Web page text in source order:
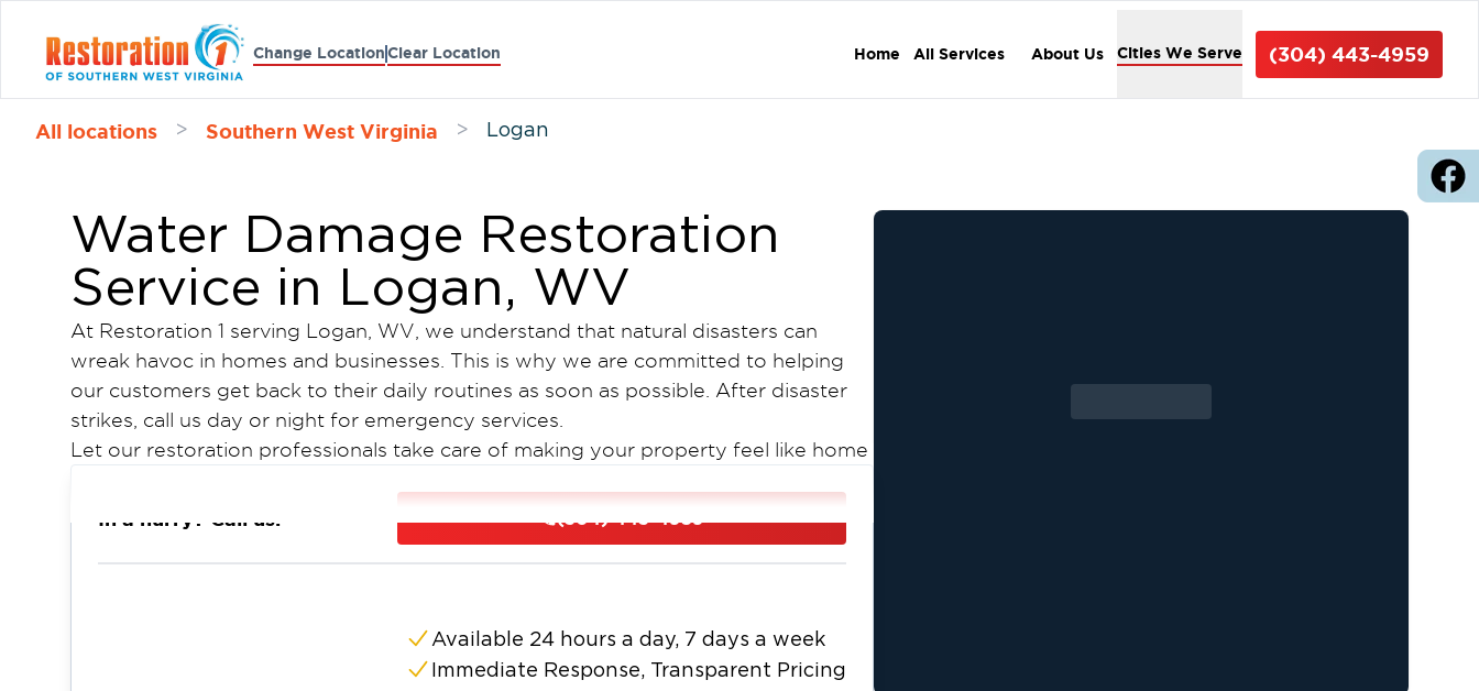
Change LocationClear Location Home All Services About Us Cities We Serve (304) 443-4959
All locations > Southern West Virginia > Logan
Water Damage Restoration
Service in Logan, WV
At Restoration 1 serving Logan, WV, we understand that natural disasters can
wreak havoc in homes and businesses. This is why we are committed to helping
our customers get back to their daily routines as soon as possible. After disaster
strikes, call us day or night for emergency services.
Let our restoration professionals take care of making your property feel like home
Restoration 1 is a nationwide company, but we are local. For any and all restoration
needs arising from water damage, fire & smoke damage, or mold removal, let our
Don’t wait to take care of your restoration needs. Call Restoration 1 Southern West
(304) 443-4955 24/7 to request a service. We will
In a hurry? Call us: (304) 443-4959
Available 24 hours a day, 7 days a week
Immediate Response, Transparent Pricing